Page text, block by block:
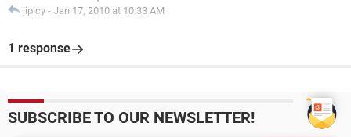
jipicy - Jan 17, 2010 at 10:33 AM
1 response
SUBSCRIBE TO OUR NEWSLETTER!